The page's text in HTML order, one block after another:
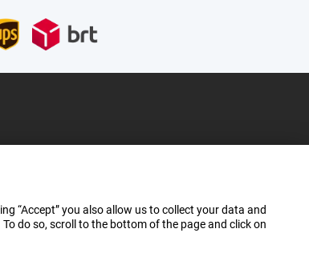
“Accept” you also allow us to collect your data and
do so, scroll to the bottom of the page and click on